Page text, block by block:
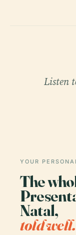
Listen
YOUR
The
Natal,
told well.